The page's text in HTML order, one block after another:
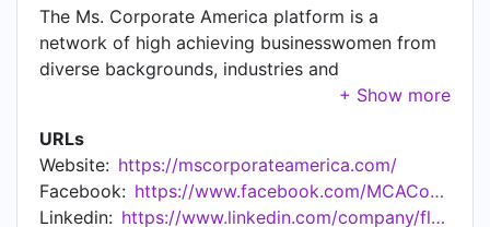
The Ms. Corporate America platform is a
network of high achieving businesswomen from
diverse backgrounds, industries and
organizations. Applying for the job of Ms.
variety of professional development workshops,
networking, and community service outreach. We
welcome sponsors to attach their image and
URLs
Website: https://mscorporateamerica.com/
Facebook:
https://www.facebook.com/MCACompetition/
Linkedin:
https://www.linkedin.com/company/floridamscorporateamerica